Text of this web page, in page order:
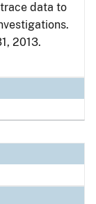
data to
2013.